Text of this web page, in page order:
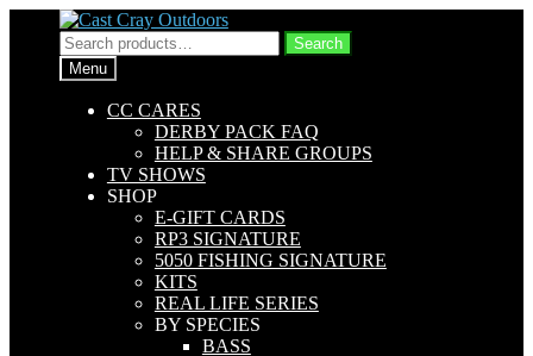
Skip
to
navigation
Skip
to
content
Search
for:
Search
Menu
CC CARES
DERBY PACK FAQ
HELP & SHARE GROUPS
TV SHOWS
SHOP
E-GIFT CARDS
RP3 SIGNATURE
5050 FISHING SIGNATURE
KITS
REAL LIFE SERIES
BY SPECIES
BASS